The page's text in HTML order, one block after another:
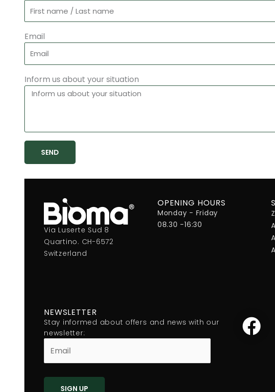
Email
Inform us about your situation
SEND
Via Luserte Sud 8
Quartino. CH-6572
Switzerland
OPENING HOURS
Monday - Friday
08.30 -16:30
NEWSLETTER
Stay informed about offers and news with our
newsletter:
F
a